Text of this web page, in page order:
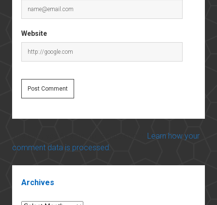
Website
Learn how your
comment data is processed.
Archives